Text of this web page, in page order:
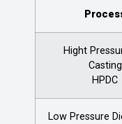
Hight
Casting
HPDC
Low Pressure